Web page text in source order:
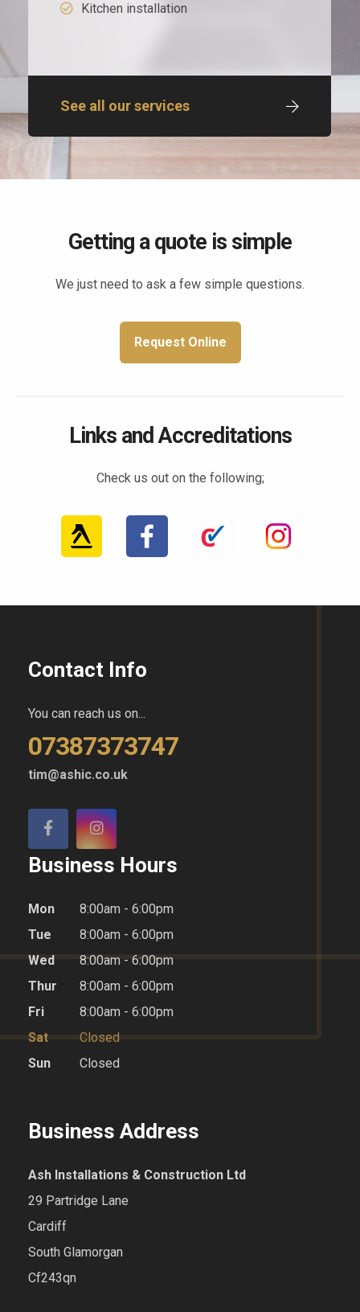
Kitchen installation
See all our services
Getting a quote is simple
We just need to ask a few simple questions.
Request Online
Links and Accreditations
Check us out on the following;
Contact Info
You can reach us on...
07387373747
tim@ashic.co.uk
Business Hours
Mon
8:00am - 6:00pm
Tue
8:00am - 6:00pm
Wed
8:00am - 6:00pm
Thur
8:00am - 6:00pm
Fri
8:00am - 6:00pm
Sat
Closed
Sun
Closed
Business Address
Ash Installations & Construction Ltd
29 Partridge Lane
Cardiff
South Glamorgan
Cf243qn